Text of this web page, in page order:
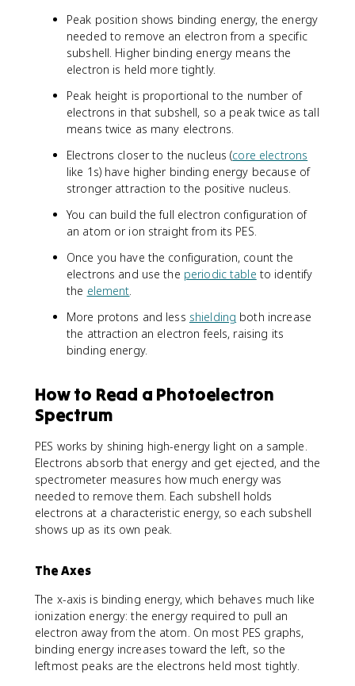
Peak position shows binding energy, the energy
needed to remove an electron from a specific
subshell. Higher binding energy means the
electron is held more tightly.
Peak height is proportional to the number of
electrons in that subshell, so a peak twice as tall
means twice as many electrons.
Electrons closer to the nucleus (core electrons
like 1s) have higher binding energy because of
stronger attraction to the positive nucleus.
You can build the full electron configuration of
an atom or ion straight from its PES.
Once you have the configuration, count the
electrons and use the periodic table to identify
the element
More protons and less shielding both increase
the attraction an electron feels, raising its
binding energy.
How to Read a Photoelectron
Spectrum
PES works by shining high-energy light on a sample.
Electrons absorb that energy and get ejected, and the
spectrometer measures how much energy was
needed to remove them. Each subshell holds
electrons at a characteristic energy, so each subshell
shows up as its own peak.
The Axes
The x-axis is binding energy, which behaves much like
ionization energy: the energy required to pull an
electron away from the atom. On most PES graphs,
binding energy increases toward the left, so the
leftmost peaks are the electrons held most tightly.